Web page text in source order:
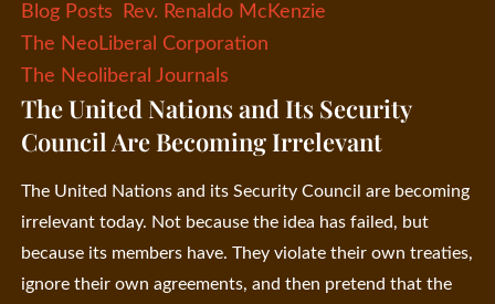
Blog Posts
Rev. Renaldo McKenzie
The NeoLiberal Corporation
The Neoliberal Journals
The United Nations and Its Security
Council Are Becoming Irrelevant
The United Nations and its Security Council are becoming
irrelevant today. Not because the idea has failed, but
because its members have. They violate their own treaties,
ignore their own agreements, and then pretend that the